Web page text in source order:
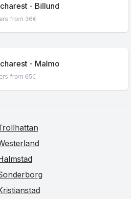
- Billund
from 36€
- Malmo
from 65€